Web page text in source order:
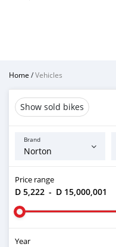
Home /Vehicles
Show sold bikes
Brand
Price range
D 5,222 - D 15,000,001
Year